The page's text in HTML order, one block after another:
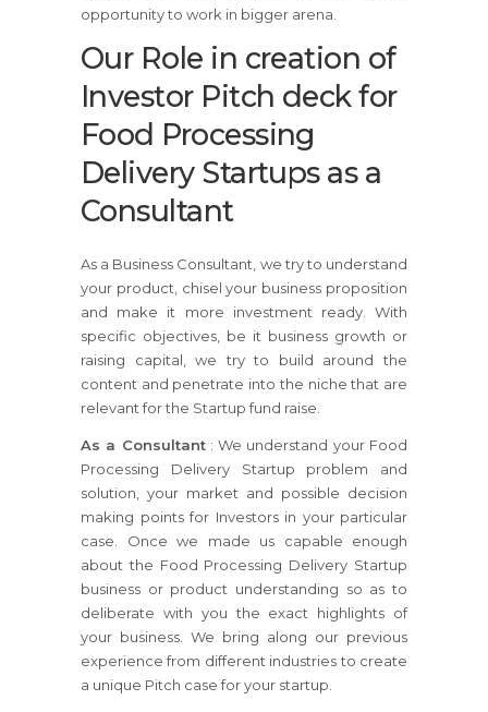
opportunity to work in bigger arena.
Our Role in creation of
Investor Pitch deck for
Food Processing
Delivery Startups as a
Consultant
As a Business Consultant, we try to understand
your product, chisel your business proposition
and make it more investment ready. With
specific objectives, be it business growth or
raising capital, we try to build around the
content and penetrate into the niche that are
relevant for the Startup fund raise.
As a Consultant: We understand your Food
Processing Delivery Startup problem and
solution, your market and possible decision
making points for Investors in your particular
case. Once we made us capable enough
about the Food Processing Delivery Startup
business or product understanding so as to
deliberate with you the exact highlights of
your business. We bring along our previous
experience from different industries to create
a unique Pitch case for your startup.